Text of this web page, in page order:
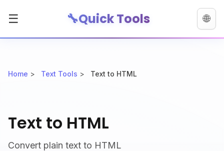
☰ 🔧Quick Tools 🌐
Home > Text Tools > Text to HTML
Text to HTML
Convert plain text to HTML